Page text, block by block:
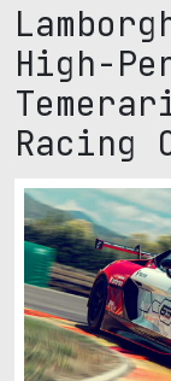
High-
Racing